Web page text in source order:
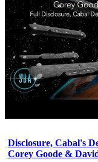
Disclosure, Cabal's
Corey Goode &